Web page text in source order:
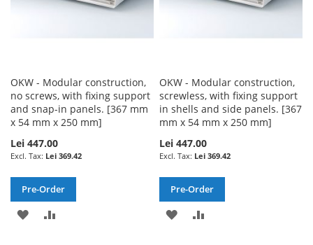
OKW - Modular construction,
no screws, with fixing support
and snap-in panels. [367 mm
x 54 mm x 250 mm]
Lei 447.00
Lei 369.42
Pre-Order
ADD
OKW - Modular construction,
screwless, with fixing support
in shells and side panels. [367
mm x 54 mm x 250 mm]
Lei 447.00
Lei 369.42
Pre-Order
ADD